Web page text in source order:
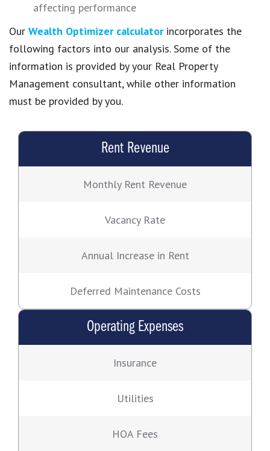
affecting performance
Our Wealth Optimizer calculatorincorporates the
following factors into our analysis. Some of the
information is provided by your Real Property
Management consultant, while other information
must be provided by you.
Rent Revenue
Monthly Rent Revenue
Vacancy Rate
Annual Increase in Rent
Deferred Maintenance Costs
Operating Expenses
Insurance
Utilities
HOA Fees